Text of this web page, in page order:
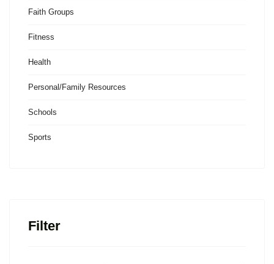
Faith Groups
Fitness
Health
Personal/Family Resources
Schools
Sports
Filter